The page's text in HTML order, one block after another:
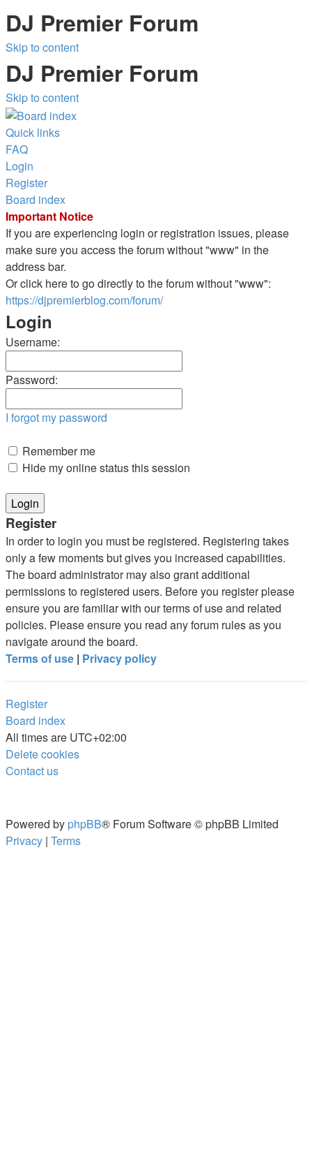
DJ Premier Forum
Skip to content
DJ Premier Forum
Skip to content
Quick links
FAQ
Login
Register
Board index
Important Notice
If you are experiencing login or registration issues, please
make sure you access the forum without "www" in the
address bar.
Or click here to go directly to the forum without "www":
https://djpremierblog.com/forum/
Login
Username:
Password:
I forgot my password
Remember me
Hide my online status this session
Register
In order to login you must be registered. Registering takes
only a few moments but gives you increased capabilities.
The board administrator may also grant additional
permissions to registered users. Before you register please
ensure you are familiar with our terms of use and related
policies. Please ensure you read any forum rules as you
navigate around the board.
Terms of use | Privacy policy
Register
Board index
All times are UTC+02:00
Delete cookies
Contact us
Powered by phpBB® Forum Software © phpBB Limited
Privacy | Terms